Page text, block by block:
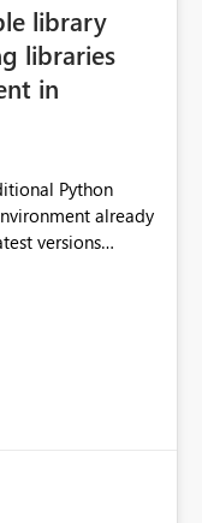
library
libraries
in
Python
already
(defaulting to
which
other pre-
with the
library